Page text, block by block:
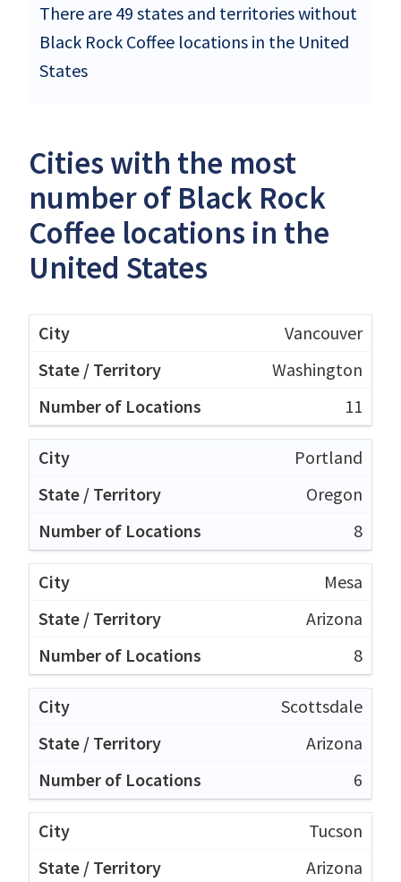
There are 49 states and territories without
Black Rock Coffee locations in the United
States
Cities with the most
number of Black Rock
Coffee locations in the
United States
Vancouver
Washington
11
Portland
Oregon
8
Mesa
Arizona
8
Scottsdale
Arizona
6
Tucson
Arizona